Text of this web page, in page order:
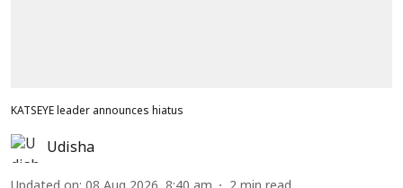
KATSEYE leader announces hiatus
Udisha